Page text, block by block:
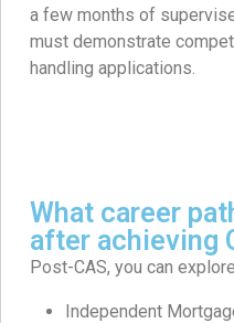
a few months of
must demonstrate
handling applications. ​
What career
after achieving
Post-CAS, you can
Independent